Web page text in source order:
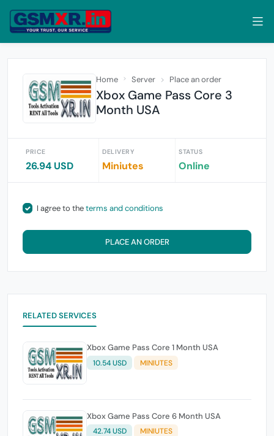
Home Server Place an order
Xbox Game Pass Core 3
Month USA
PRICE
26.94 USD
DELIVERY
Miniutes
STATUS
Online
I agree to theterms and conditions
PLACE AN ORDER
RELATED SERVICES
Xbox Game Pass Core 1 Month USA
10.54 USD MINIUTES
Xbox Game Pass Core 6 Month USA
42.74 USD MINIUTES